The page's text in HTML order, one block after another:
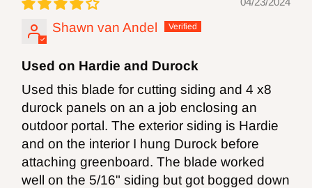
information go
http://www.P65Warnings.ca.gov.
wood products can expose you to wood
dust, a ubstance known to the State of
California to cause cancer. Avoid inhaling
wood dust or use a mask or other
Shawn van Andel
Used on Hardie and Durock
Used this blade for cutting siding and 4 x8
durock panels on an a job enclosing an
outdoor portal. The exterior siding is Hardie
and on the interior I hung Durock before
attaching greenboard. The blade worked
well on the 5/16" siding but got bogged down